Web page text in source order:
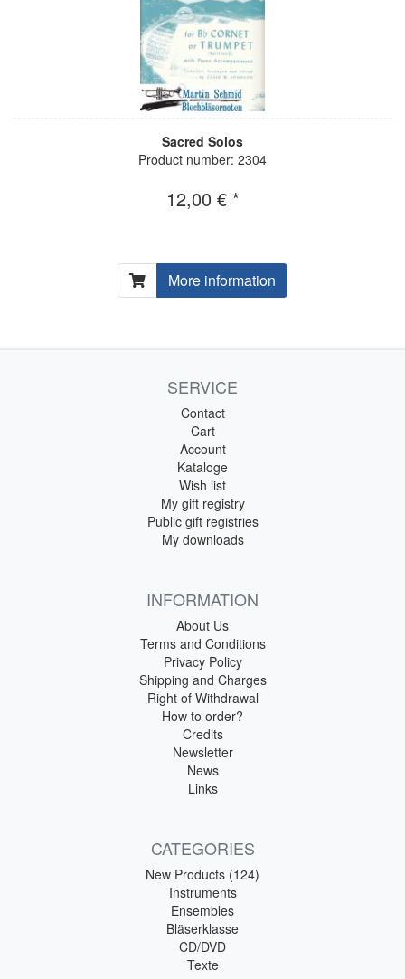
Sacred Solos
Product number: 2304
12,00 € *
More information
SERVICE
Contact
Cart
Account
Kataloge
Wish list
My gift registry
Public gift registries
My downloads
INFORMATION
About Us
Terms and Conditions
Privacy Policy
Shipping and Charges
Right of Withdrawal
How to order?
Credits
Newsletter
News
Links
CATEGORIES
New Products (124)
Instruments
Ensembles
Bläserklasse
CD/DVD
Texte